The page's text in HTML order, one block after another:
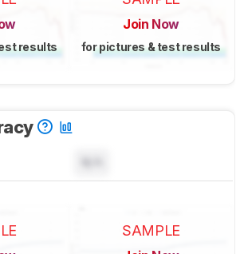
results
Join Now
for pictures & test results
SAMPLE